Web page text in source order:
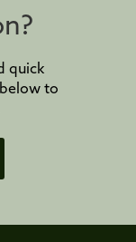
quick
to